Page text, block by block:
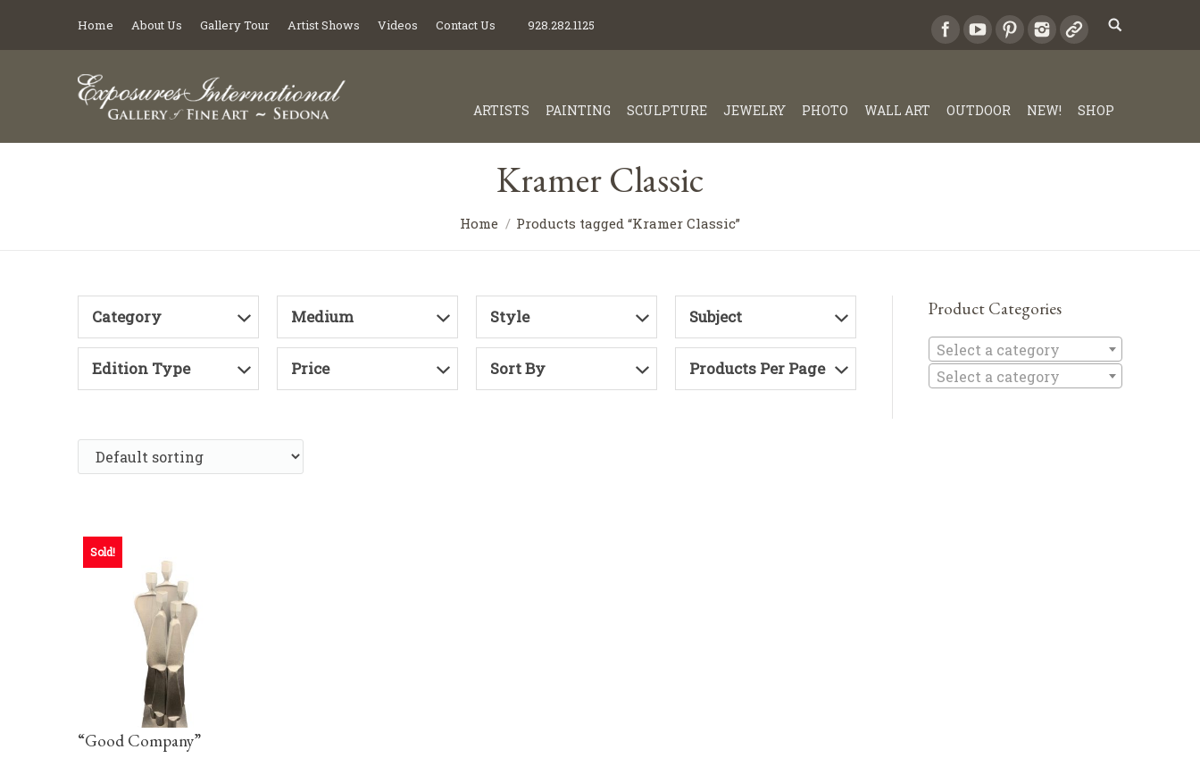
Home About Us Gallery Tour Artist Shows Videos Contact Us 928.282.1125
ARTISTS PAINTING SCULPTURE JEWELRY PHOTO WALL ART OUTDOOR NEW! SHOP
Kramer Classic
Home Products tagged “Kramer Classic”
Category Medium Style Subject
Edition Type Price Sort By Products Per Page
Sold!
“Good Company”
Product Categories
Select a category
Select a category